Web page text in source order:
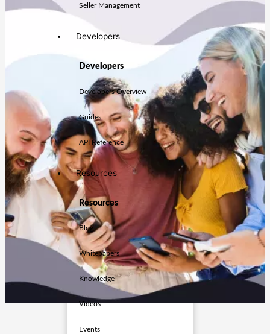
Seller Management
Developers
Developers
Developers Overview
Guides
API Reference
Resources
Resources
Blog
Whitepapers
Knowledge
Videos
Events